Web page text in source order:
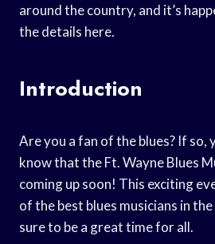
around the country, and it’s
the details here.
Introduction
Are you a fan of the blues? If so,
know that the Ft. Wayne Blues
coming up soon! This exciting
of the best blues musicians in
sure to be a great time for all.